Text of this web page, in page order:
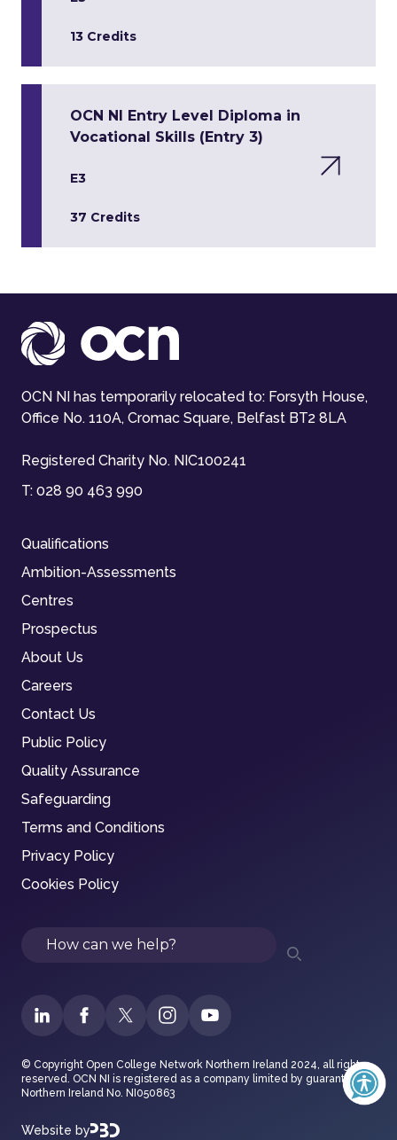
13 Credits
OCN NI Entry Level Diploma in
Vocational Skills (Entry 3)
E3
37 Credits
OCN NI has temporarily relocated to: Forsyth House,
Office No. 110A, Cromac Square, Belfast BT2 8LA
Registered Charity No. NIC100241
T: 028 90 463 990
Qualifications
Ambition-Assessments
Centres
Prospectus
About Us
Careers
Contact Us
Public Policy
Quality Assurance
Safeguarding
Terms and Conditions
Privacy Policy
Cookies Policy
Search
© Copyright Open College Network Northern Ireland 2024, all rights
reserved. OCN NI is registered as a company limited by guarantee in
Northern Ireland No. NI050863
Website by